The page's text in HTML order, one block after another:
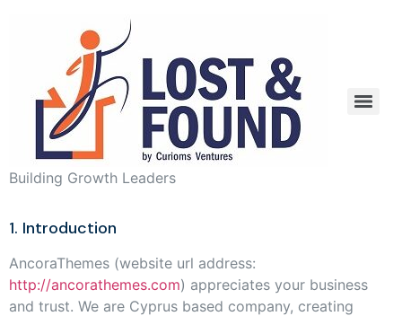
Building Growth Leaders
1. Introduction
AncoraThemes (website url address:
http://ancorathemes.com) appreciates your business
and trust. We are Cyprus based company, creating